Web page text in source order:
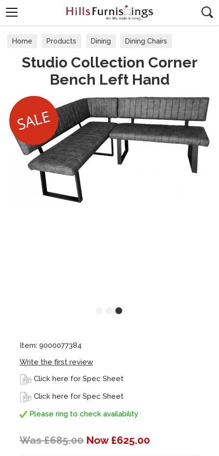
Home Products Dining Dining Chairs
Studio Collection Corner
Bench Left Hand
Item: 9000077384
Write the first review
Click here for Spec Sheet
Click here for Spec Sheet
Please ring to check availability
Was £685.00 Now £625.00